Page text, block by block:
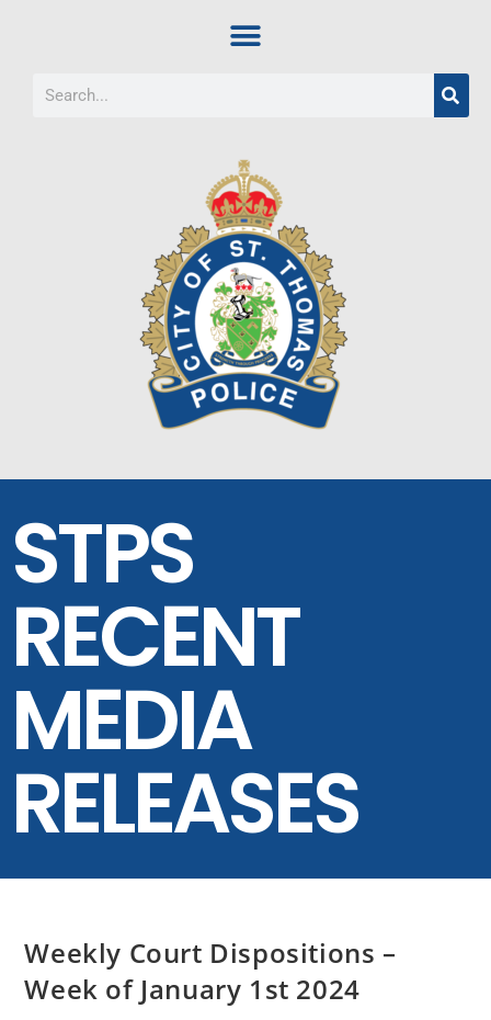
STPS
RECENT
MEDIA
RELEASES
Weekly Court Dispositions –
Week of January 1st 2024